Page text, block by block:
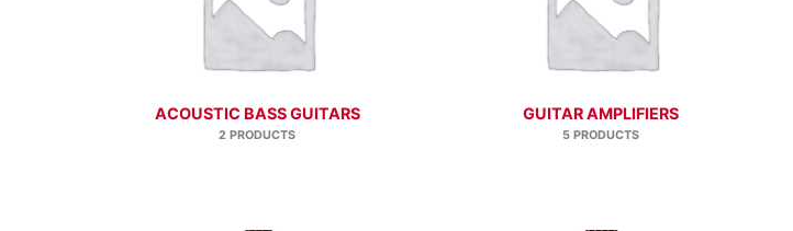
ACOUSTIC BASS GUITARS
2 PRODUCTS
GUITAR AMPLIFIERS
5 PRODUCTS